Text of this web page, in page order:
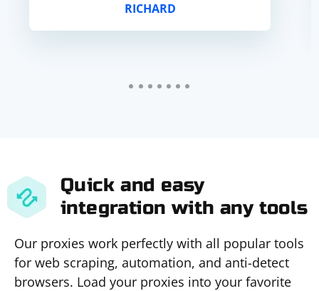
RICHARD
Quick and easy
integration with any tools
Our proxies work perfectly with all popular tools
for web scraping, automation, and anti-detect
browsers. Load your proxies into your favorite